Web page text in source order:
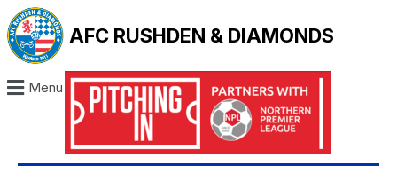
AFC RUSHDEN & DIAMONDS
Menu